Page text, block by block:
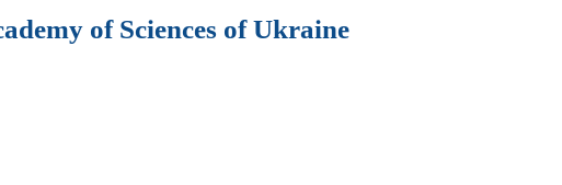
of Sciences of Ukraine